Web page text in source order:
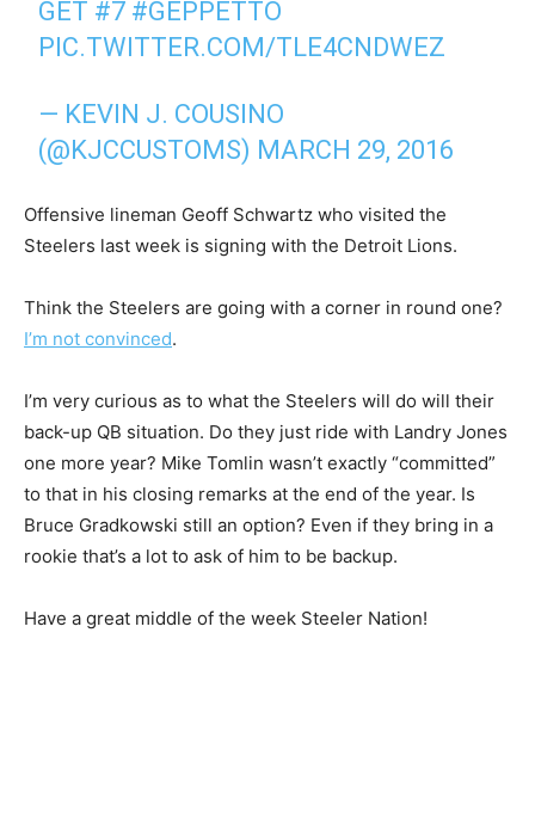
GET #7 #GEPPETTO
PIC.TWITTER.COM/TLE4CNDWEZ
— KEVIN J. COUSINO
(@KJCCUSTOMS) MARCH 29, 2016
Offensive lineman Geoff Schwartz who visited the
Steelers last week is signing with the Detroit Lions.
Think the Steelers are going with a corner in round one?
I’m not convinced.
I’m very curious as to what the Steelers will do will their
back-up QB situation. Do they just ride with Landry Jones
one more year? Mike Tomlin wasn’t exactly “committed”
to that in his closing remarks at the end of the year. Is
Bruce Gradkowski still an option? Even if they bring in a
rookie that’s a lot to ask of him to be backup.
Have a great middle of the week Steeler Nation!